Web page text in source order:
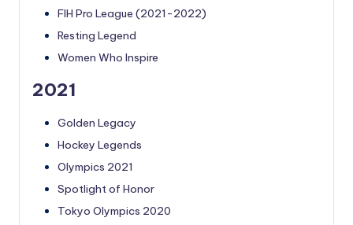
FIH Pro League (2021-2022)
Resting Legend
Women Who Inspire
2021
Golden Legacy
Hockey Legends
Olympics 2021
Spotlight of Honor
Tokyo Olympics 2020